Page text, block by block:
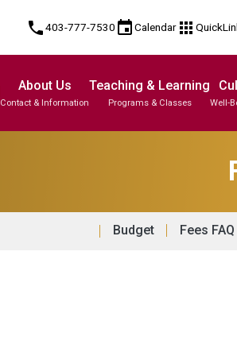
phone403-777-7530 eventCalendar apps
About Us
Contact & Information
Teaching & Learning
Programs & Classes Well-
Budget Fees FAQ